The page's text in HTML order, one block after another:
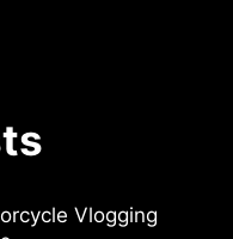
Vlogging